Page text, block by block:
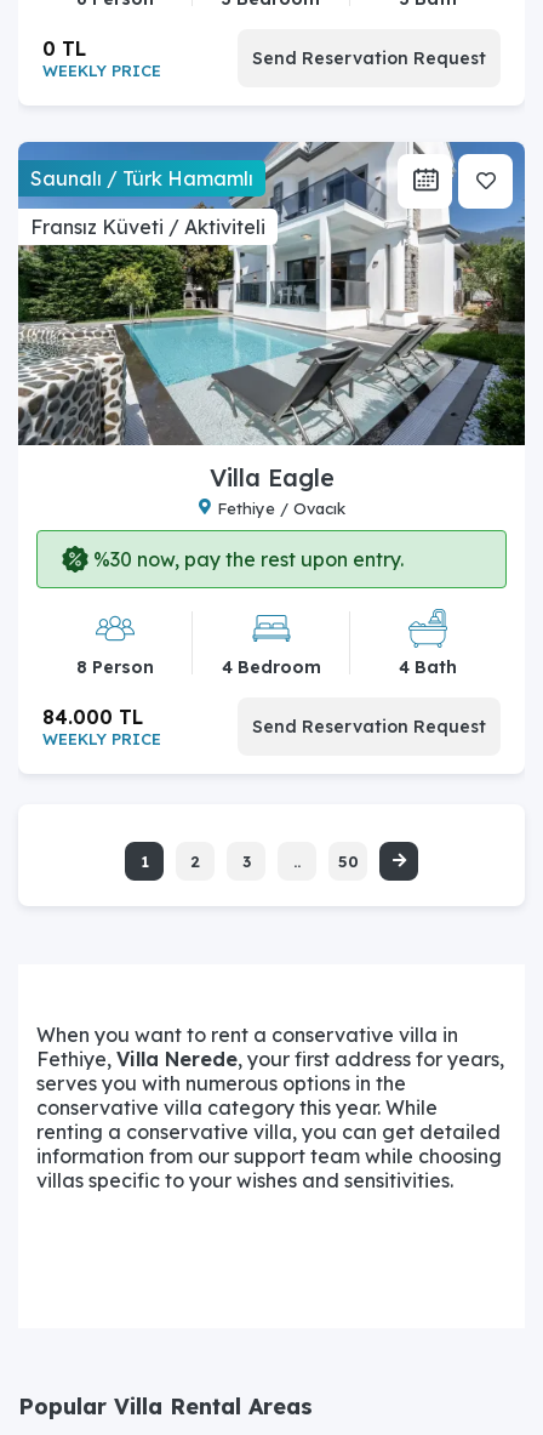
WEEKLY PRICE
0 TL Send Reservation Request
Saunalı / Türk Hamamlı
Fransız Küveti / Aktiviteli
Villa Eagle
Fethiye / Ovacık
%30 now, pay the rest upon entry.
8 Person 4 Bedroom 4 Bath
WEEKLY PRICE
84.000 TL Send Reservation Request
1 2 3 .. 50
When you want to rent a conservative villa in
Fethiye, Villa Nerede, your first address for years,
serves you with numerous options in the
conservative villa category this year. While
renting a conservative villa, you can get detailed
information from our support team while choosing
villas specific to your wishes and sensitivities.
Popular Villa Rental Areas